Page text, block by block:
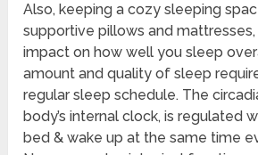
Also, keeping a cozy sleeping
supportive pillows and
impact on how well you sleep
amount and quality of sleep
regular sleep schedule. The
body’s internal clock, is regulated
bed & wake up at the same time